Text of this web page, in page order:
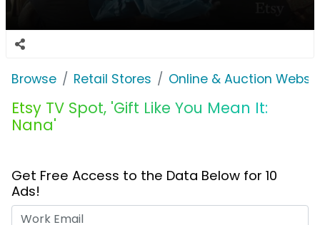
Browse Retail Stores Online & Auction
Etsy TV Spot, 'Gift Like You Mean It:
Nana'
Get Free Access to the Data Below for 10
Ads!